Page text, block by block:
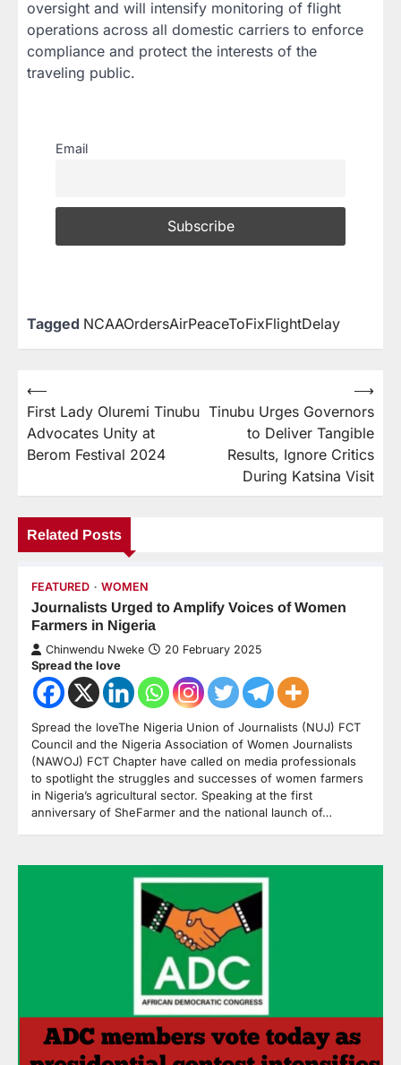
oversight and will intensify monitoring of flight
operations across all domestic carriers to enforce
compliance and protect the interests of the
traveling public.
Email
Tagged NCAAOrdersAirPeaceToFixFlightDelay
⟵
First Lady Oluremi Tinubu
Advocates Unity at
Berom Festival 2024
Tinubu Urges Governors
to Deliver Tangible
Results, Ignore Critics
During Katsina Visit
⟶
Related Posts
FEATURED WOMEN
Journalists Urged to Amplify Voices of Women
Farmers in Nigeria
Chinwendu Nweke 20 February 2025
Spread the love
Spread the loveThe Nigeria Union of Journalists (NUJ) FCT
Council and the Nigeria Association of Women Journalists
(NAWOJ) FCT Chapter have called on media professionals
to spotlight the struggles and successes of women farmers
in Nigeria’s agricultural sector. Speaking at the first
anniversary of SheFarmer and the national launch of…